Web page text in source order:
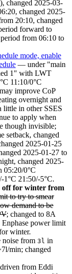
changed 2025-03-
, changed 2025-
20:10, changed
forward to
from 06:10 to
mode, enable
— under "main
1" with LWT
11:10/0°C
improve CoP
overnight and
little in other SSES
to apply when
though invisible;
setback, changed
2025-01-25
2025-01-27 to
changed 2025-
05:20/0°C
/-1°C 21:50/-5°C.
off for winter from
to try to smear
demand to be
; changed to 8A
power limit
winter.
noise from 3l in
min; changed
from Eddi